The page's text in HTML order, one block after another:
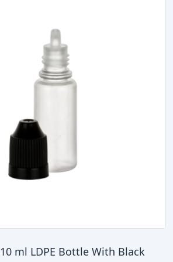
10 ml LDPE Bottle With Black